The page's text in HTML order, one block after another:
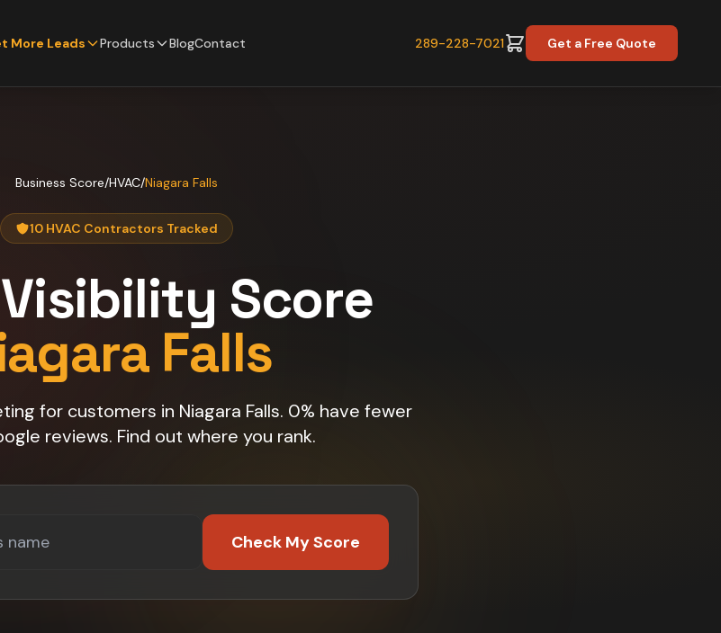
More Leads Products BlogContact 289-228-7021 Get a Free Quote
Business Score/HVAC/Niagara Falls
10 HVAC Contractors Tracked
Visibility Score
Falls
for customers in Niagara Falls. 0% have fewer
reviews. Find out where you rank.
Check My Score